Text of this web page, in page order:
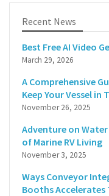
Recent News
Best Free AI Video
March 29, 2026
A Comprehensive
Keep Your Vessel in
November 26, 2025
Adventure on
of Marine RV Living
November 3, 2025
Ways Conveyor
Booths Accelerates